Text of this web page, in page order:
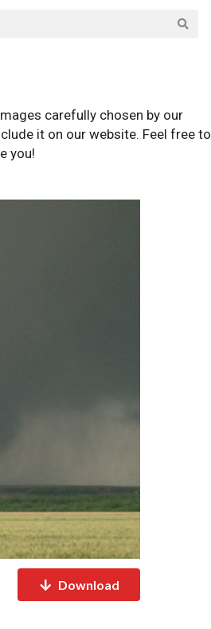
carefully chosen by our
it on our website. Feel free to
you!
Download